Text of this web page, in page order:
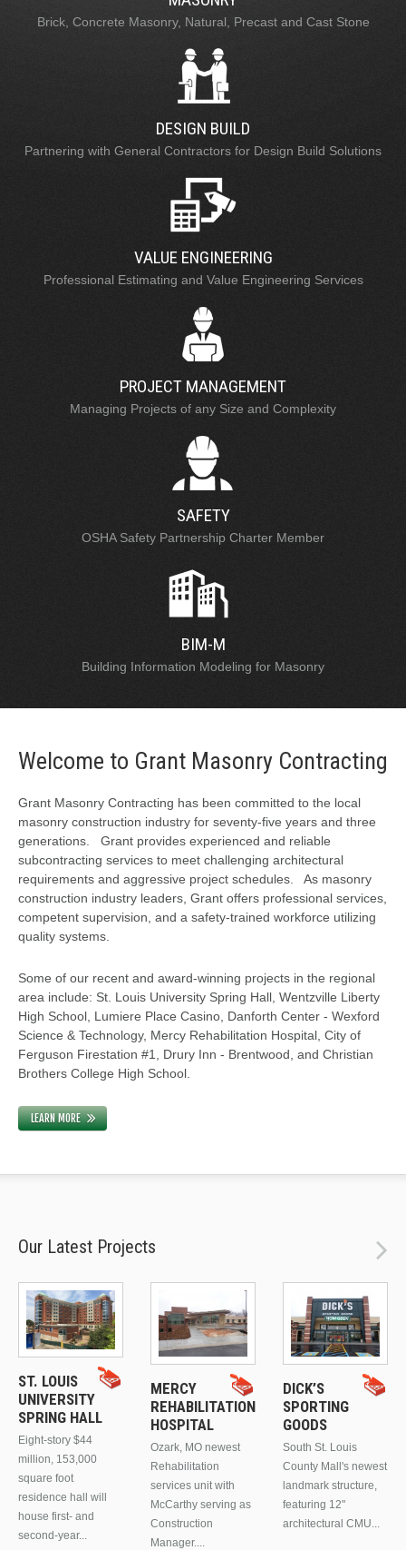
Brick, Concrete Masonry, Natural, Precast and Cast Stone
DESIGN BUILD
Partnering with General Contractors for Design Build Solutions
VALUE ENGINEERING
Professional Estimating and Value Engineering Services
PROJECT MANAGEMENT
Managing Projects of any Size and Complexity
SAFETY
OSHA Safety Partnership Charter Member
BIM-M
Building Information Modeling for Masonry
Welcome to Grant Masonry Contracting
Grant Masonry Contracting has been committed to the local
masonry construction industry for seventy-five years and three
generations. Grant provides experienced and reliable
subcontracting services to meet challenging architectural
requirements and aggressive project schedules. As masonry
construction industry leaders, Grant offers professional services,
competent supervision, and a safety-trained workforce utilizing
quality systems.
Some of our recent and award-winning projects in the regional
area include: St. Louis University Spring Hall, Wentzville Liberty
High School, Lumiere Place Casino, Danforth Center - Wexford
Science & Technology, Mercy Rehabilitation Hospital, City of
Ferguson Firestation #1, Drury Inn - Brentwood, and Christian
Brothers College High School.
LEARN MORE
Our Latest Projects
ST. LOUIS
UNIVERSITY
SPRING HALL
Eight-story $44
million, 153,000
square foot
residence hall will
house first- and
second-year...
MERCY
REHABILITATION
HOSPITAL
Ozark, MO newest
Rehabilitation
services unit with
McCarthy serving as
Construction
Manager....
DICK’S
SPORTING
GOODS
South St. Louis
County Mall's newest
landmark structure,
featuring 12"
architectural CMU...